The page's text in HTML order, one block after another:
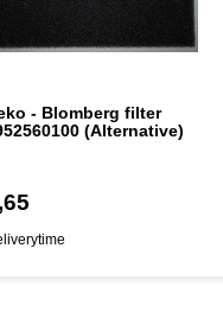
- Blomberg filter
(Alternative)